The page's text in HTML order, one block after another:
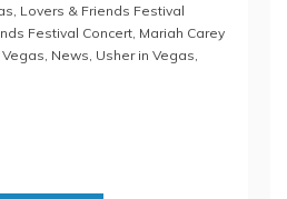
Lovers & Friends Festival
Festival Concert Mariah Carey
Vegas News Usher in Vegas